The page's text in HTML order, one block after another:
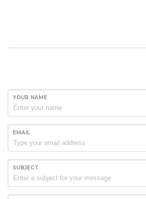
YOUR NAME
EMAIL
SUBJECT